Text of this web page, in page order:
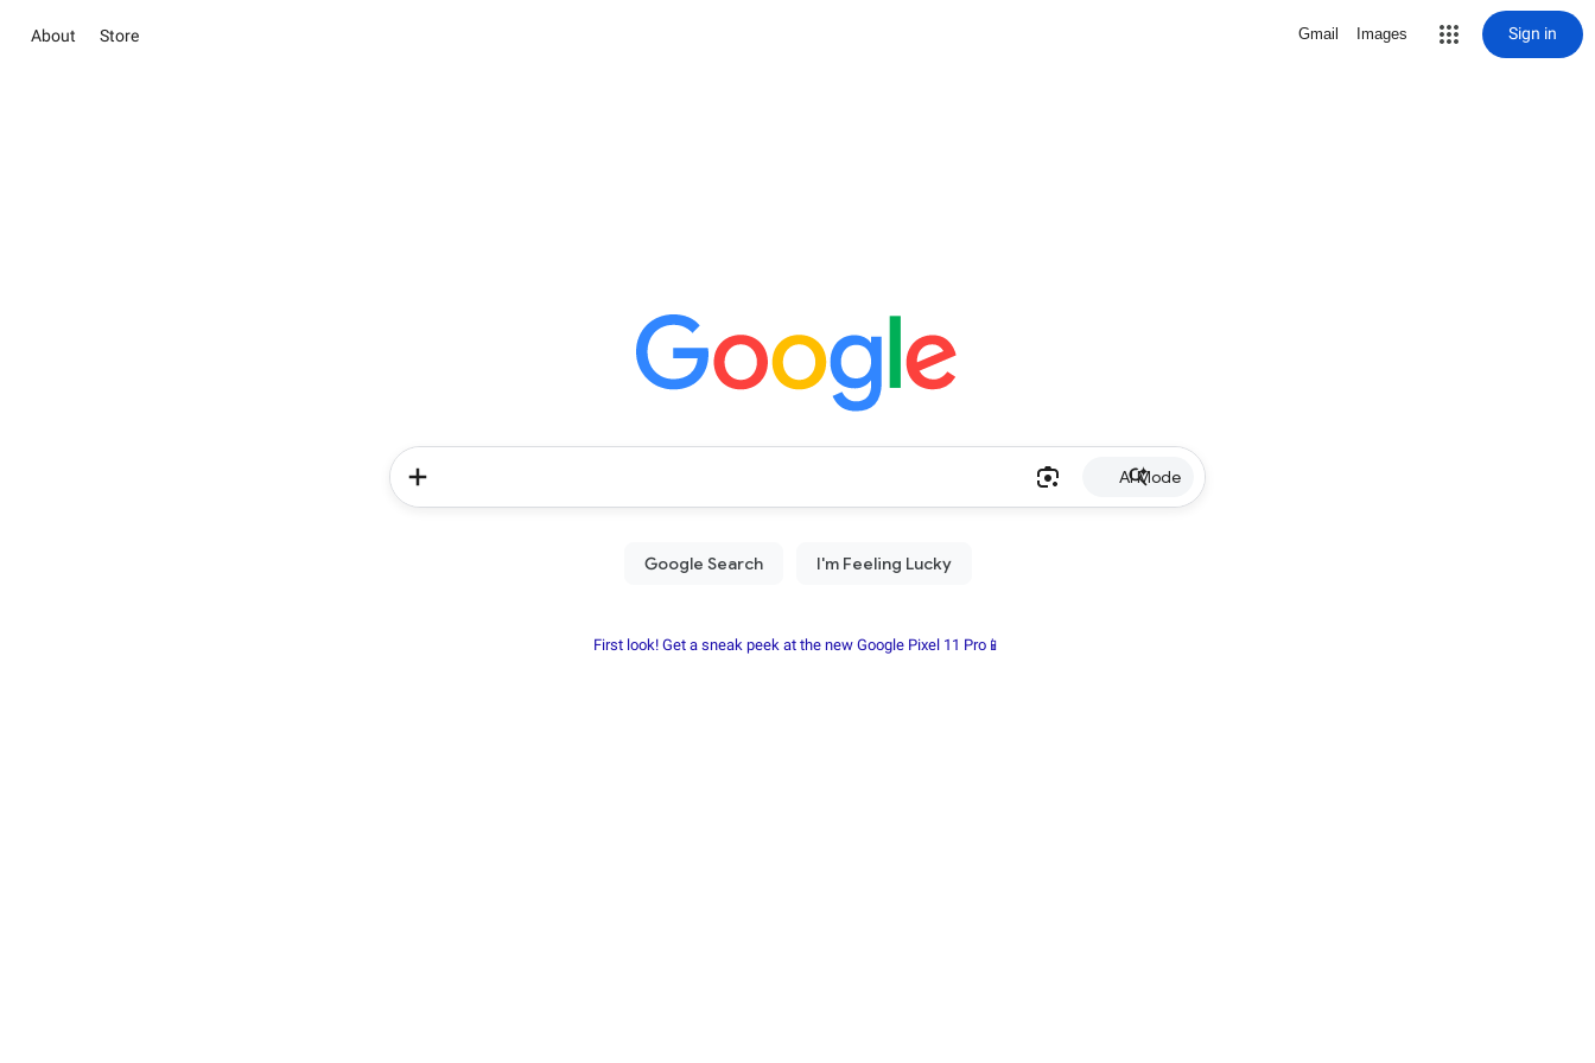
About Store Gmail Images Sign in
AI Mode
First look! Get a sneak peek at the new Google Pixel 11 Pro📱